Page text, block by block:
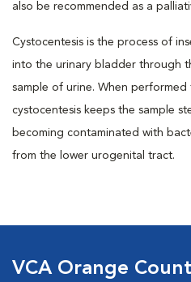
also be recommended as a
Cystocentesis is the process of
into the urinary bladder through
sample of urine. When
cystocentesis keeps the sample
becoming contaminated with
from the lower urogenital tract.
VCA Orange